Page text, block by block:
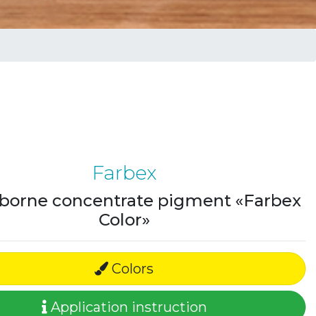
Farbex
concentrate pigment «Farbex
Color»
Colors
Application instruction